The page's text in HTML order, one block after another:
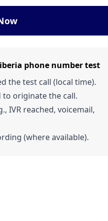
phone number test
the test call (local time).
to originate the call.
IVR reached, voicemail,
(where available).